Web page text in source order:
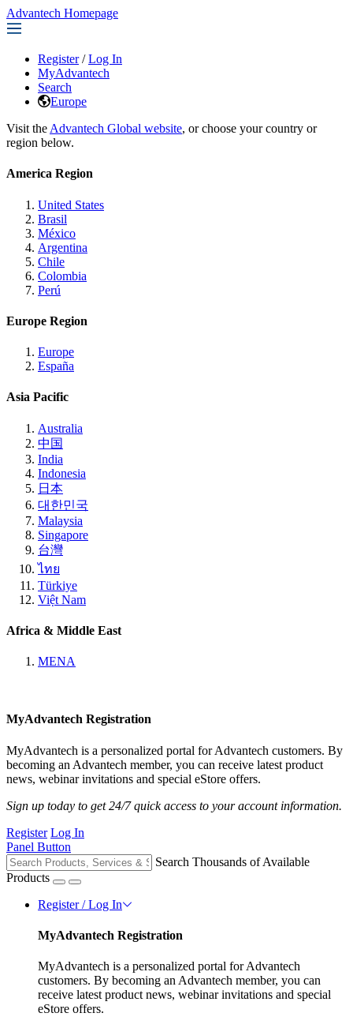
Advantech Homepage
Register / Log In
MyAdvantech
Search
Europe
Visit the Advantech Global website, or choose your country or
region below.
America Region
United States
Brasil
México
Argentina
Chile
Colombia
Perú
Europe Region
Europe
España
Asia Pacific
Australia
中国
India
Indonesia
日本
대한민국
Malaysia
Singapore
台灣
ไทย
Türkiye
Việt Nam
Africa & Middle East
MENA
MyAdvantech Registration
MyAdvantech is a personalized portal for Advantech customers. By
becoming an Advantech member, you can receive latest product
news, webinar invitations and special eStore offers.
Sign up today to get 24/7 quick access to your account information.
Register Log In
Panel Button
Search Thousands of Available
Products
Register / Log In
MyAdvantech Registration
MyAdvantech is a personalized portal for Advantech
customers. By becoming an Advantech member, you can
receive latest product news, webinar invitations and special
eStore offers.